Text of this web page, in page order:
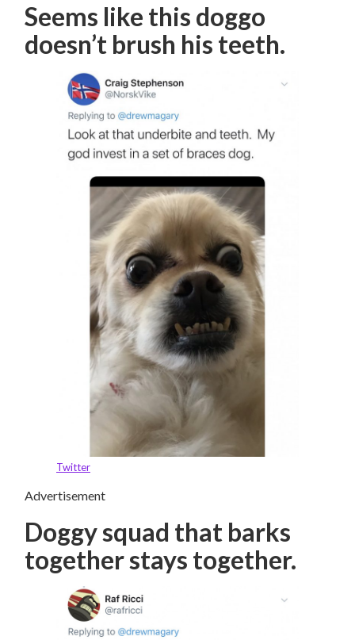
Seems like this doggo
doesn’t brush his teeth.
Twitter
Advertisement
Doggy squad that barks
together stays together.